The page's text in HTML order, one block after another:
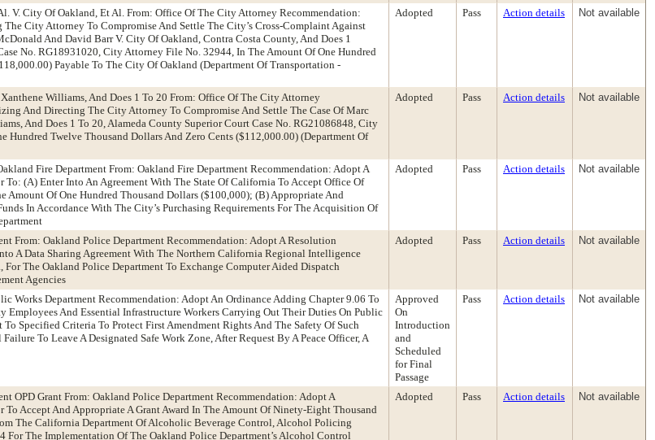
V. City Of Oakland, Et Al. From: Office Of The City Attorney Recommendation:
City Attorney To Compromise And Settle The City’s Cross-Complaint Against
And David Barr V. City Of Oakland, Contra Costa County, And Does 1
No. RG18931020, City Attorney File No. 32944, In The Amount Of One Hundred
Payable To The City Of Oakland (Department Of Transportation -
Adopted Pass Action details Not available
Williams, And Does 1 To 20 From: Office Of The City Attorney
And Directing The City Attorney To Compromise And Settle The Case Of Marc
And Does 1 To 20, Alameda County Superior Court Case No. RG21086848, City
Hundred Twelve Thousand Dollars And Zero Cents ($112,000.00) (Department Of
Adopted Pass Action details Not available
Fire Department From: Oakland Fire Department Recommendation: Adopt A
(A) Enter Into An Agreement With The State Of California To Accept Office Of
Amount Of One Hundred Thousand Dollars ($100,000); (B) Appropriate And
In Accordance With The City’s Purchasing Requirements For The Acquisition Of
Adopted Pass Action details Not available
From: Oakland Police Department Recommendation: Adopt A Resolution
A Data Sharing Agreement With The Northern California Regional Intelligence
The Oakland Police Department To Exchange Computer Aided Dispatch
Agencies
Adopted Pass Action details Not available
Works Department Recommendation: Adopt An Ordinance Adding Chapter 9.06 To
And Essential Infrastructure Workers Carrying Out Their Duties On Public
Specified Criteria To Protect First Amendment Rights And The Safety Of Such
To Leave A Designated Safe Work Zone, After Request By A Peace Officer, A
Approved
On
Introduction
and
Scheduled
for Final
Passage
Pass Action details Not available
OPD Grant From: Oakland Police Department Recommendation: Adopt A
Accept And Appropriate A Grant Award In The Amount Of Ninety-Eight Thousand
The California Department Of Alcoholic Beverage Control, Alcohol Policing
For The Implementation Of The Oakland Police Department’s Alcohol Control
Adopted Pass Action details Not available